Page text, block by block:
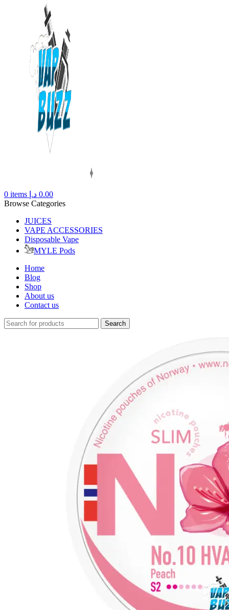
0 items 0.00 د.إ
Browse Categories
JUICES
VAPE ACCESSORIES
Disposable Vape
MYLE Pods
Home
Blog
Shop
About us
Contact us
Search